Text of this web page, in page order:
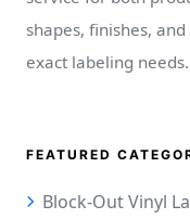
shapes, finishes,
exact labeling needs.
FEATURED
Block-Out Vinyl